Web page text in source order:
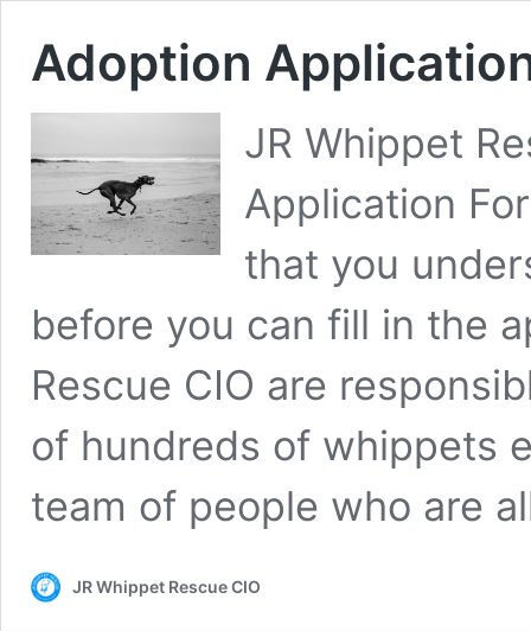
Adoption
JR Whippet
Application
that you
before you can fill in the
Rescue CIO are
of hundreds of whippets
team of people who are
JR Whippet Rescue CIO